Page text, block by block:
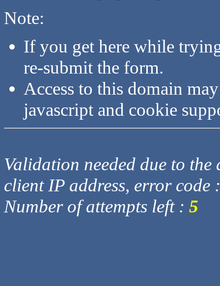
Note:
If you get here while
re-submit the form.
Access to this domain
javascript and cookie
Validation needed due to
client IP address, error code
Number of attempts left : 5